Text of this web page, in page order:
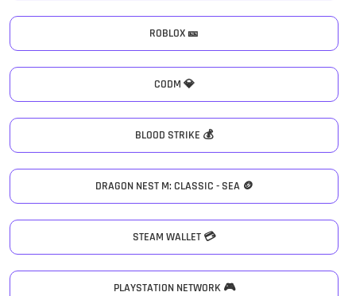
ROBLOX 🎫
CODM 💎
BLOOD STRIKE 💰
DRAGON NEST M: CLASSIC - SEA 🪙
STEAM WALLET 💳
PLAYSTATION NETWORK 🎮